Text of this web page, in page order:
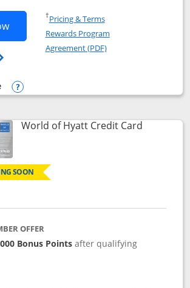
Opens Marriott Bonvoy Bold
Marriott Bonvoy Bold(Registered
†Pricing & TermsOpens in a new window
Rewards Program
Agreement (PDF)Opens in a new
Bonvoy Bold
Opens compare popup dialog
World of Hyatt Credit CardLinks to
SOON
OFFER
Bonus Points after qualifying